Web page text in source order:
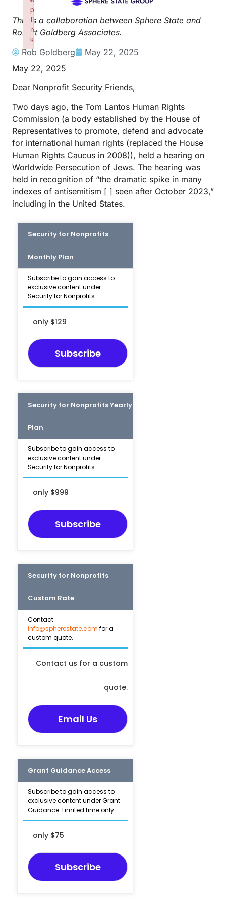
This is a collaboration between Sphere State and
Robert Goldberg Associates.
Rob Goldberg
May 22, 2025
May 22, 2025
Dear Nonprofit Security Friends,
Two days ago, the Tom Lantos Human Rights
Commission (a body established by the House of
Representatives to promote, defend and advocate
for international human rights (replaced the House
Human Rights Caucus in 2008)), held a hearing on
Worldwide Persecution of Jews. The hearing was
held in recognition of “the dramatic spike in many
indexes of antisemitism [ ] seen after October 2023,”
including in the United States.
Security for Nonprofits
Monthly Plan
Subscribe to gain access to
exclusive content under
Security for Nonprofits
only $129
Subscribe
Security for Nonprofits Yearly
Plan
Subscribe to gain access to
exclusive content under
Security for Nonprofits
only $999
Subscribe
Security for Nonprofits
Custom Rate
Contact
info@spherestate.com for a
custom quote.
Contact us for a custom
quote.
Email Us
Grant Guidance Access
Subscribe to gain access to
exclusive content under Grant
Guidance. Limited time only
only $75
Subscribe
p
li
n
k
Failed to initialize plugin: wplink